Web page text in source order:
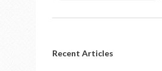
Recent Articles